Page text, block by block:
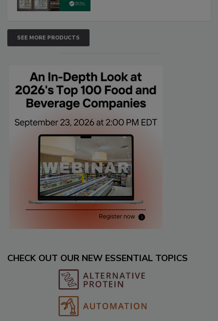
SEE MORE PRODUCTS
CHECK OUT OUR NEW ESSENTIAL TOPICS